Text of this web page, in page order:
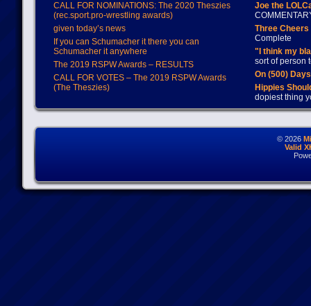
CALL FOR NOMINATIONS: The 2020 Theszies
(rec.sport.pro-wrestling awards)
given today’s news
If you can Schumacher it there you can
Schumacher it anywhere
The 2019 RSPW Awards – RESULTS
CALL FOR VOTES – The 2019 RSPW Awards
(The Theszies)
Joe the
Three
Complete
"I think my
sort of person
On (500)
Hippies
dopiest thing
© 2026
Valid